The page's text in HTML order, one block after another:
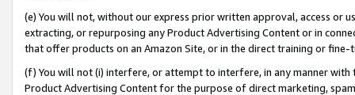
(e) You will not, without our express prior written approval, access or
extracting, or repurposing any Product Advertising Content or in
that offer products on an Amazon Site, or in the direct training or
(f) You will not (i) interfere, or attempt to interfere, in any manner
Product Advertising Content for the purpose of direct marketing,